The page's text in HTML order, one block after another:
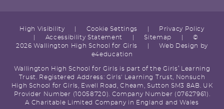
High Visibility Cookie Settings
Privacy Policy
Accessibility Statement Sitemap
©
2026 Wallington High School for Girls
Web Design by
e4education
Wallington High School for Girls is part of the Girls’ Learning
Trust. Registered Address: Girls' Learning Trust, Nonsuch
High School for Girls, Ewell Road, Cheam, Sutton SM3 8AB. UK
Provider Number (10058720). Company Number (07627961).
A Charitable Limited Company in England and Wales